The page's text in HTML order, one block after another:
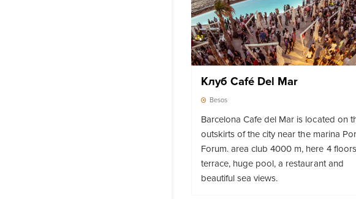
Клуб Café Del Mar
Besos
Barcelona Cafe del Mar is located on
outskirts of the city near the marina
Forum. area club 4000 m, here 4
terrace, huge pool, a restaurant and
beautiful sea views.